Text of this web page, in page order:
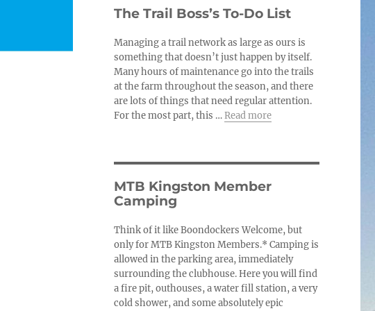
c
e
The Trail Boss’s To-Do List
Managing a trail network as large as ours is
something that doesn’t just happen by itself.
Many hours of maintenance go into the trails
at the farm throughout the season, and there
are lots of things that need regular attention.
For the most part, this …Read more
MTB Kingston Member
Camping
Think of it like Boondockers Welcome, but
only for MTB Kingston Members.* Camping is
allowed in the parking area, immediately
surrounding the clubhouse. Here you will find
a fire pit, outhouses, a water fill station, a very
cold shower, and some absolutely epic